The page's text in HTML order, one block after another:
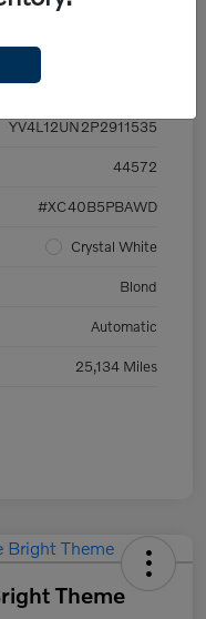
Pricing
YV4L12UN2P2911535
44572
#XC40B5PBAWD
Crystal White
Blond
Automatic
25,134 Miles
Theme